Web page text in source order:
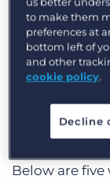
your
Bullhorn
platform for
Analytics
gross margin
Below are
to make them
preferences at
bottom left of
and other
cookie policy.
Decline